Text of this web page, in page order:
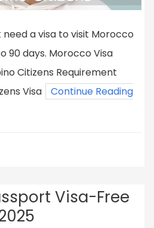
need a visa to visit Morocco
90 days. Morocco Visa
Citizens Requirement
Visa
Continue Reading
Visa-Free